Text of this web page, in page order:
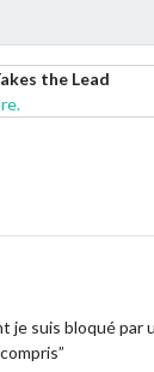
the Lead
suis bloqué